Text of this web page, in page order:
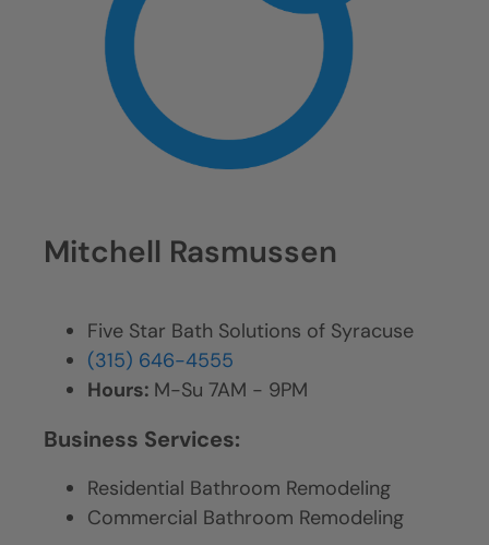
Mitchell Rasmussen
Five Star Bath Solutions of Syracuse
(315) 646-4555
Hours: M-Su 7AM - 9PM
Business Services:
Residential Bathroom Remodeling
Commercial Bathroom Remodeling